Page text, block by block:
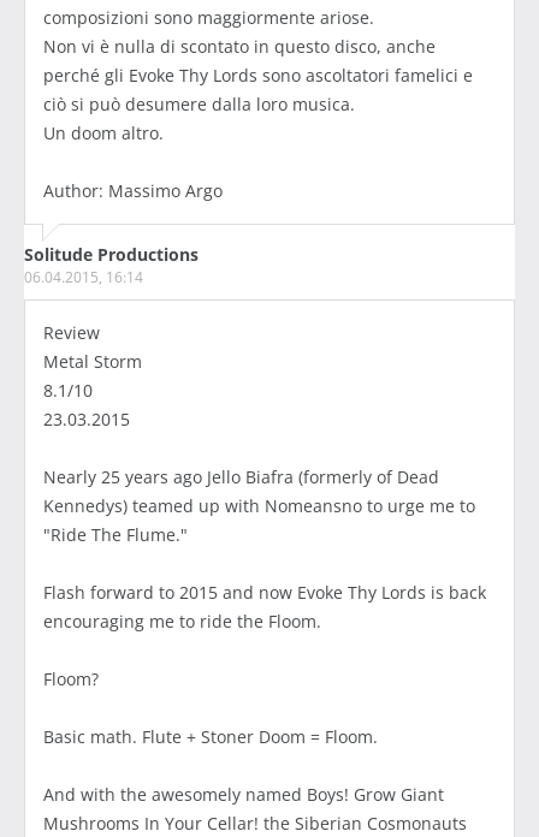
composizioni sono maggiormente ariose.
Non vi è nulla di scontato in questo disco, anche
perché gli Evoke Thy Lords sono ascoltatori famelici e
ciò si può desumere dalla loro musica.
Un doom altro.
Author: Massimo Argo
Solitude Productions
06.04.2015, 16:14
Review
Metal Storm
8.1/10
23.03.2015
Nearly 25 years ago Jello Biafra (formerly of Dead
Kennedys) teamed up with Nomeansno to urge me to
"Ride The Flume."
Flash forward to 2015 and now Evoke Thy Lords is back
encouraging me to ride the Floom.
Floom?
Basic math. Flute + Stoner Doom = Floom.
And with the awesomely named Boys! Grow Giant
Mushrooms In Your Cellar! the Siberian Cosmonauts